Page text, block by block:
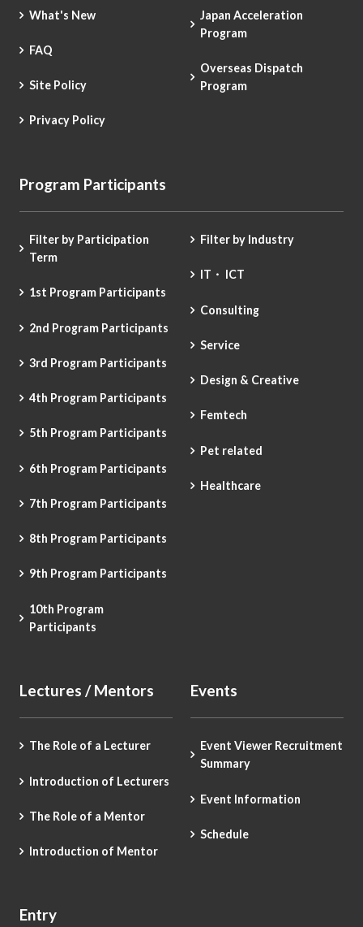
What's New
FAQ
Site Policy
Privacy Policy
Japan Acceleration
Program
Overseas Dispatch
Program
Program Participants
Filter by Participation
Term
1st Program Participants
2nd Program Participants
3rd Program Participants
4th Program Participants
5th Program Participants
6th Program Participants
7th Program Participants
8th Program Participants
9th Program Participants
10th Program
Participants
Filter by Industry
IT・ ICT
Consulting
Service
Design & Creative
Femtech
Pet related
Healthcare
Lectures / Mentors
The Role of a Lecturer
Introduction of Lecturers
The Role of a Mentor
Introduction of Mentor
Events
Event Viewer Recruitment
Summary
Event Information
Schedule
Entry